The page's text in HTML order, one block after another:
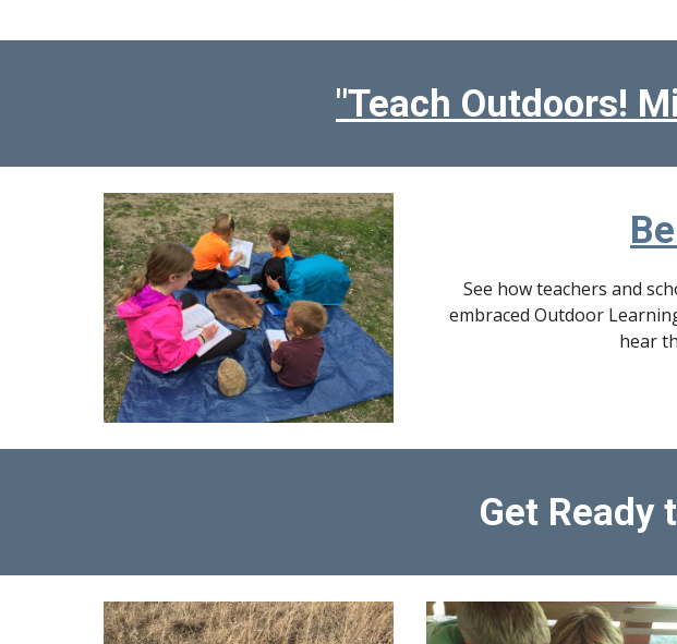
"Teach Outdoors!
See how teachers and
embraced Outdoor
hear
Get Ready